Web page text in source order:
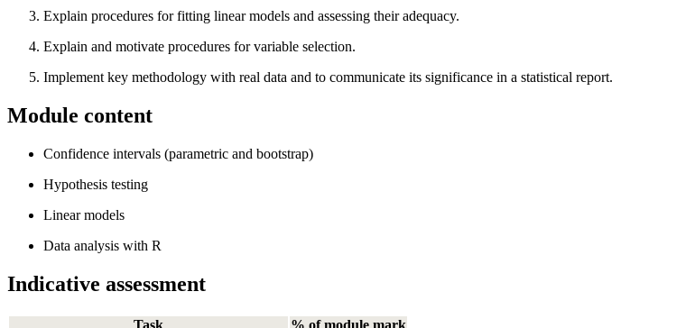
Explain procedures for fitting linear models and assessing their adequacy.
Explain and motivate procedures for variable selection.
Implement key methodology with real data and to communicate its significance in a statistical report.
Module content
Confidence intervals (parametric and bootstrap)
Hypothesis testing
Linear models
Data analysis with R
Indicative assessment
Task % of module mark